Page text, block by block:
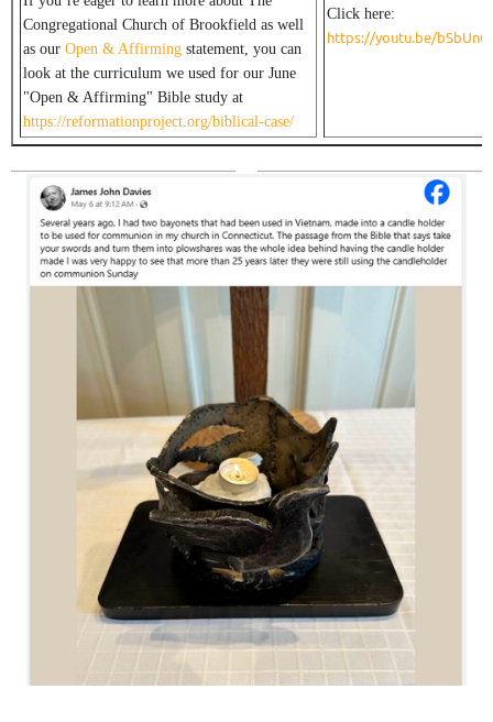
Congregational Church of Brookfield as well
as our Open & Affirming statement, you can
look at the curriculum we used for our June
"Open & Affirming" Bible study at
https://reformationproject.org/biblical-case/
Click here:
https://youtu.be/